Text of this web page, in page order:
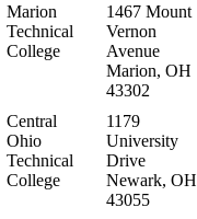
Marion
Technical
College
1467 Mount
Vernon
Avenue
Marion, OH
43302
Central
Ohio
Technical
College
1179
University
Drive
Newark, OH
43055